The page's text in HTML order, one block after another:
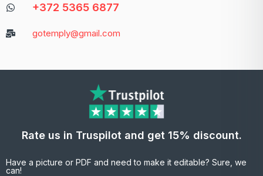
+372 5365 6877
gotemply@gmail.com
Rate us in Truspilot and get 15% discount.
Have a picture or PDF and need to make it editable? Sure, we
can!